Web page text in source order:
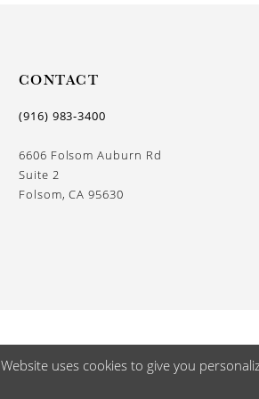
CONTACT
(916) 983‑3400
6606 Folsom Auburn Rd
Suite 2
Folsom, CA 95630
Website uses cookies to give you